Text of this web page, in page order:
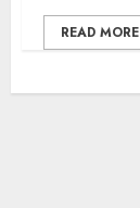
READ MORE